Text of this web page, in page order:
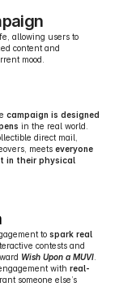
bring the interface to life, allowing users to
mood.
campaign is designed
in the real world.
direct mail,
meets everyone
in their physical
to spark real
contests and
Wish Upon a MUVI.
with real-
someone else’s